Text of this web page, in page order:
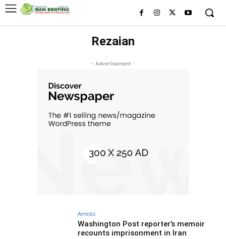
Rezaian
- Advertisement -
Arrests
Washington Post reporter’s memoir
recounts imprisonment in Iran